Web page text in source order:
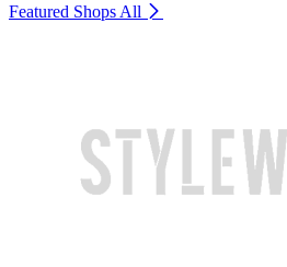
Featured Shops All